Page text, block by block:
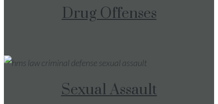
Drug Offenses
Sexual Assault